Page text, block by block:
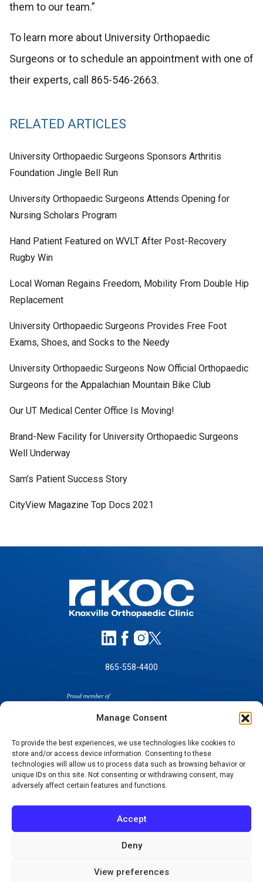
Manage Consent
To provide the best experiences, we use technologies like cookies to
store and/or access device information. Consenting to these
technologies will allow us to process data such as browsing behavior or
unique IDs on this site. Not consenting or withdrawing consent, may
adversely affect certain features and functions.
Accept
Deny
View preferences
them to our team.”
To learn more about University Orthopaedic
Surgeons or to schedule an appointment with one of
their experts, call 865-546-2663.
RELATED ARTICLES
University Orthopaedic Surgeons Sponsors Arthritis
Foundation Jingle Bell Run
University Orthopaedic Surgeons Attends Opening for
Nursing Scholars Program
Hand Patient Featured on WVLT After Post-Recovery
Rugby Win
Local Woman Regains Freedom, Mobility From Double Hip
Replacement
University Orthopaedic Surgeons Provides Free Foot
Exams, Shoes, and Socks to the Needy
University Orthopaedic Surgeons Now Official Orthopaedic
Surgeons for the Appalachian Mountain Bike Club
Our UT Medical Center Office Is Moving!
Brand-New Facility for University Orthopaedic Surgeons
Well Underway
Sam’s Patient Success Story
CityView Magazine Top Docs 2021
865-558-4400
SELF-PAY PRICING
NOTICE OF NON-DISCRIMINATION
NOTICE OF PRIVACY PRACTICES
TERMS OF USE-SMS/MOBILE MESSAGING
PROGRAM